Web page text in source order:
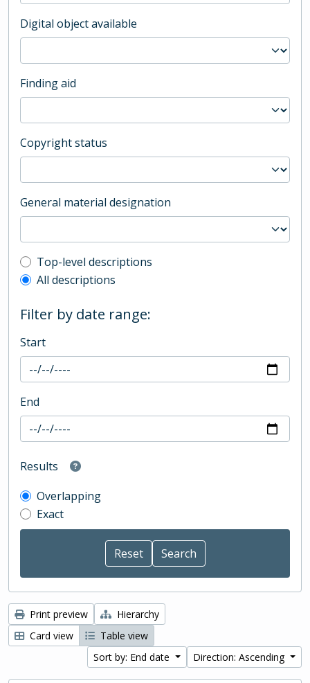
Digital object available
Finding aid
Copyright status
General material designation
Top-level description filter
Top-level descriptions
All descriptions
Filter by date range:
Start
End
Results
Overlapping
Exact
Print preview
Hierarchy
Card view
Table view
Sort by: End date
Direction: Ascending